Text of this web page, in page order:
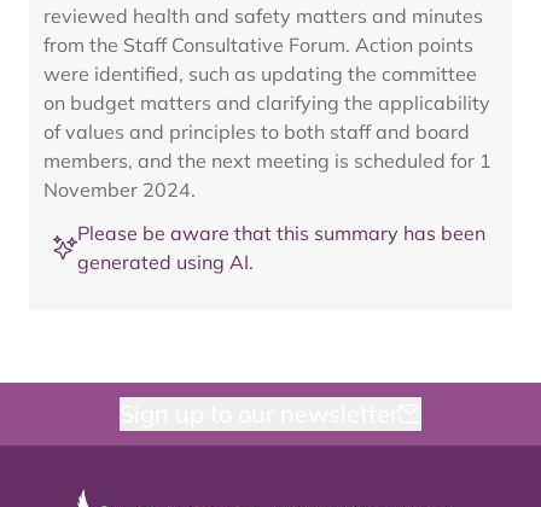
reviewed health and safety matters and minutes
from the Staff Consultative Forum. Action points
were identified, such as updating the committee
on budget matters and clarifying the applicability
of values and principles to both staff and board
members, and the next meeting is scheduled for 1
November 2024.
Please be aware that this summary has been
generated using AI.